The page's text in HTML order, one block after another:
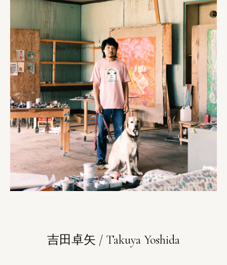
吉田卓矢 / Takuya Yoshida